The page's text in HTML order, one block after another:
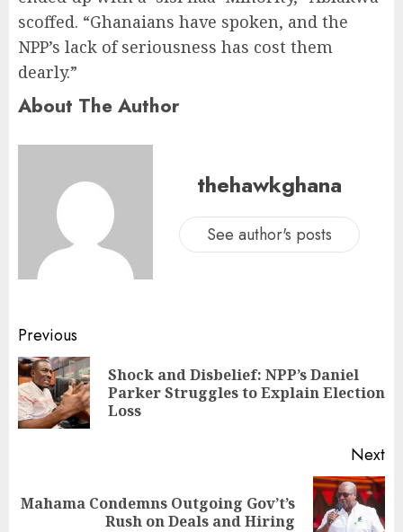
scoffed. “Ghanaians have spoken, and the
NPP’s lack of seriousness has cost them
dearly.”
About The Author
thehawkghana
See author's posts
Previous
Shock and Disbelief: NPP’s Daniel
Parker Struggles to Explain Election
Loss
Next
Mahama Condemns Outgoing Gov’t’s
Rush on Deals and Hiring